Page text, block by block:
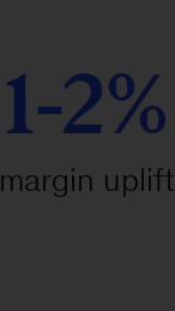
1-2%
margin uplift